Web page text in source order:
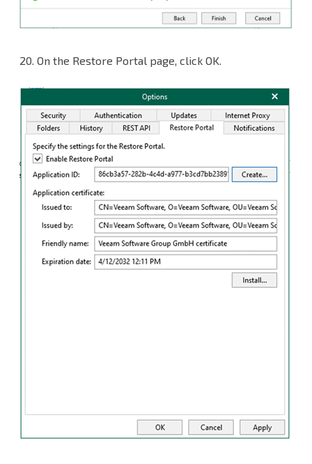
20. On the Restore Portal page, click OK.